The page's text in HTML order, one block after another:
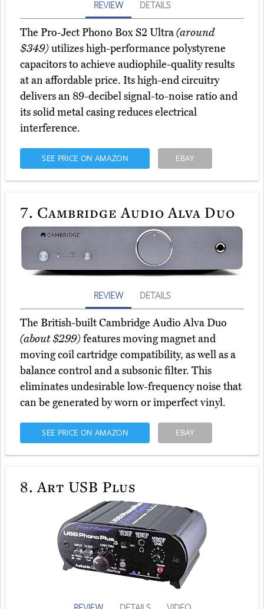
REVIEW DETAILS
The Pro-Ject Phono Box S2 Ultra(around
$349)utilizes high-performance polystyrene
capacitors to achieve audiophile-quality results
at an affordable price. Its high-end circuitry
delivers an 89-decibel signal-to-noise ratio and
its solid metal casing reduces electrical
interference.
SEE PRICE ON AMAZON EBAY
7. Cambridge Audio Alva Duo
REVIEW DETAILS
The British-built Cambridge Audio Alva Duo
(about $299)features moving magnet and
moving coil cartridge compatibility, as well as a
balance control and a subsonic filter. This
eliminates undesirable low-frequency noise that
can be generated by worn or imperfect vinyl.
SEE PRICE ON AMAZON EBAY
8. Art USB Plus